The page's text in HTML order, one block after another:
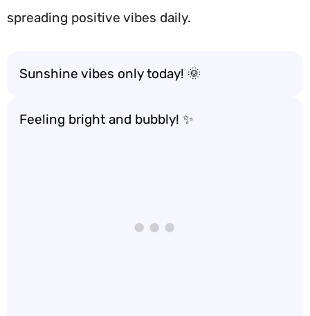
spreading positive vibes daily.
Sunshine vibes only today! 🌞
Feeling bright and bubbly! ✨